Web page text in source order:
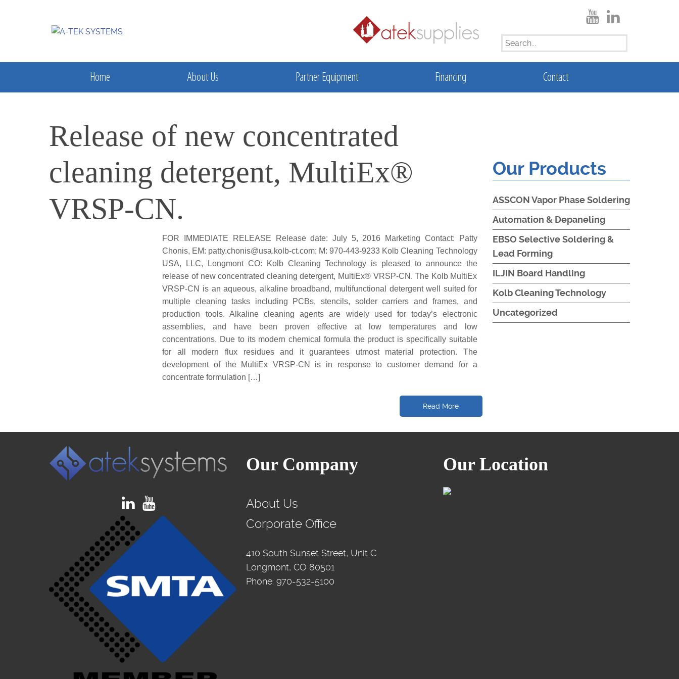
SEARCH
FOR:
Home About Us Partner Equipment Financing Contact
Release of new concentrated
cleaning detergent, MultiEx®
VRSP-CN.
FOR IMMEDIATE RELEASE Release date: July 5, 2016 Marketing Contact: Patty
Chonis, EM: patty.chonis@usa.kolb-ct.com; M: 970-443-9233 Kolb Cleaning Technology
USA, LLC, Longmont CO: Kolb Cleaning Technology is pleased to announce the
release of new concentrated cleaning detergent, MultiEx® VRSP-CN. The Kolb MultiEx
VRSP-CN is an aqueous, alkaline broadband, multifunctional detergent well suited for
multiple cleaning tasks including PCBs, stencils, solder carriers and frames, and
production tools. Alkaline cleaning agents are widely used for today’s electronic
assemblies, and have been proven effective at low temperatures and low
concentrations. Due to its modern chemical formula the product is specifically suitable
for all modern flux residues and it guarantees utmost material protection. The
development of the MultiEx VRSP-CN is in response to customer demand for a
concentrate formulation […]
Read More
Our Products
ASSCON Vapor Phase Soldering
Automation & Depaneling
EBSO Selective Soldering &
Lead Forming
ILJIN Board Handling
Kolb Cleaning Technology
Uncategorized
Our Company
About Us
Corporate Office
410 South Sunset Street, Unit C
Longmont, CO 80501
Phone: 970-532-5100
Our Location